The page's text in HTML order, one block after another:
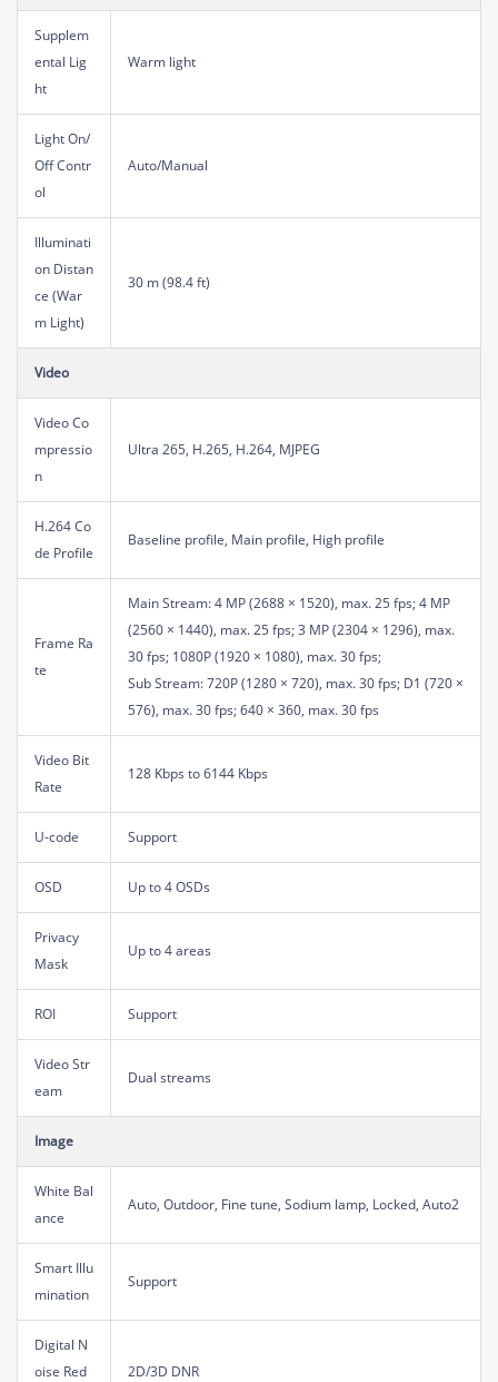
Supplem
ental Lig
ht
Warm light
Light On/
Off Contr
ol
Auto/Manual
Illuminati
on Distan
ce (War
m Light)
30 m (98.4 ft)
Video
Video Co
mpressio
n
Ultra 265, H.265, H.264, MJPEG
H.264 Co
de Profile
Baseline profile, Main profile, High profile
Frame Ra
te
Main Stream: 4 MP (2688 × 1520), max. 25 fps; 4 MP
(2560 × 1440), max. 25 fps; 3 MP (2304 × 1296), max.
30 fps; 1080P (1920 × 1080), max. 30 fps;
Sub Stream: 720P (1280 × 720), max. 30 fps; D1 (720 ×
576), max. 30 fps; 640 × 360, max. 30 fps
Video Bit
Rate
128 Kbps to 6144 Kbps
U-code Support
OSD Up to 4 OSDs
Privacy
Mask
Up to 4 areas
ROI Support
Video Str
eam
Dual streams
Image
White Bal
ance
Auto, Outdoor, Fine tune, Sodium lamp, Locked, Auto2
Smart Illu
mination
Support
Digital N
oise Red
2D/3D DNR